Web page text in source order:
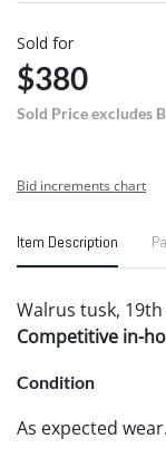
Sold for
$380
Sold Price excludes
Bid increments chart
Item Description
Walrus tusk, 19th
Competitive in-
Condition
As expected wear.